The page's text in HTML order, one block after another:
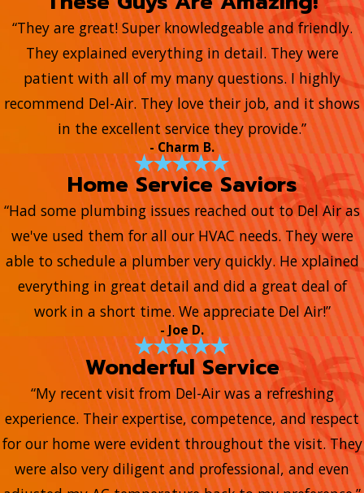
“They are great! Super knowledgeable and friendly.
They explained everything in detail. They were
patient with all of my many questions. I highly
recommend Del-Air. They love their job, and it shows
in the excellent service they provide.”
- Charm B.
Home Service Saviors
“Had some plumbing issues reached out to Del Air as
we've used them for all our HVAC needs. They were
able to schedule a plumber very quickly. He xplained
everything in great detail and did a great deal of
work in a short time. We appreciate Del Air!”
- Joe D.
Wonderful Service
“My recent visit from Del-Air was a refreshing
experience. Their expertise, competence, and respect
for our home were evident throughout the visit. They
were also very diligent and professional, and even